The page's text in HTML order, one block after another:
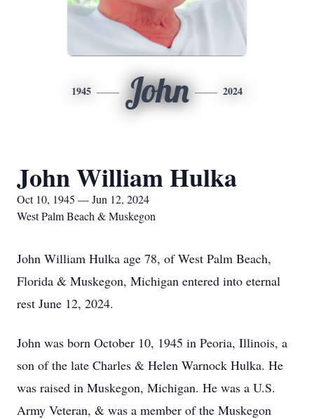
1945 John 2024
John William Hulka
Oct 10, 1945 — Jun 12, 2024
West Palm Beach & Muskegon
John William Hulka age 78, of West Palm Beach,
Florida & Muskegon, Michigan entered into eternal
rest June 12, 2024.
John was born October 10, 1945 in Peoria, Illinois, a
son of the late Charles & Helen Warnock Hulka. He
was raised in Muskegon, Michigan. He was a U.S.
Army Veteran, & was a member of the Muskegon